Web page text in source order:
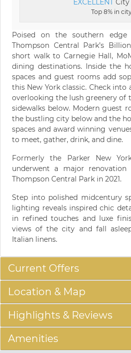
Top 8% in
Poised on the southern
Thompson Central Park’s
short walk to Carnegie Hall,
dining destinations. Inside the
spaces and guest rooms add
this New York classic. Check
overlooking the lush greenery of
sidewalks below. Modern guest
the bustling city below and the
spaces and award winning
to meet, gather, drink, and dine.
Formerly the Parker New
underwent a major renovation
Thompson Central Park in 2021.
Step into polished midcentury
lighting reveals inspired chic
in refined touches and luxe
views of the city and fall
Italian linens.
Current Offers
Location & Map
Highlights & Reviews
Amenities